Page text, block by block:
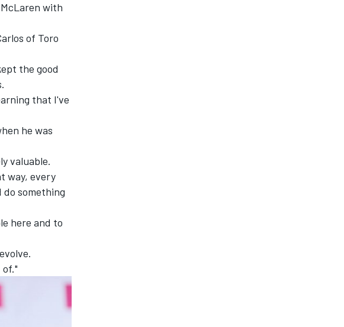
with
of Toro
the good
that I've
he was
valuable.
way, every
something
here and to